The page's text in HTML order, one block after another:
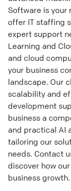
Software is your
offer IT staffing
expert support
Learning and
and cloud
your business
landscape. Our
scalability and
development
business a
and practical AI
tailoring our
needs. Contact
discover how
business growth.